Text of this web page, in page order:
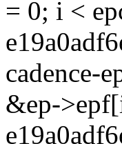
= 0; i <
cadence-
&ep-